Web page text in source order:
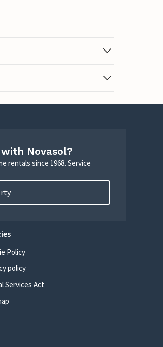
Novasol?
rentals since 1968. Service
Policy
policy
Services Act